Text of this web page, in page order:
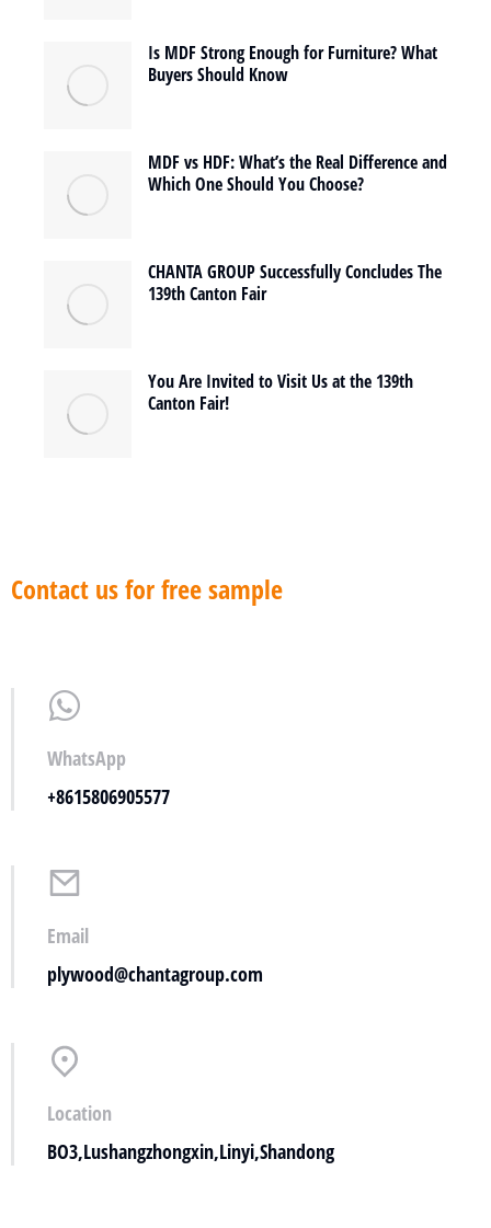
Is MDF Strong Enough for Furniture? What
Buyers Should Know
MDF vs HDF: What’s the Real Difference and
Which One Should You Choose?
CHANTA GROUP Successfully Concludes The
139th Canton Fair
You Are Invited to Visit Us at the 139th
Canton Fair!
Contact us for free sample
WhatsApp
+8615806905577
Email
plywood@chantagroup.com
Location
BO3,Lushangzhongxin,Linyi,Shandong